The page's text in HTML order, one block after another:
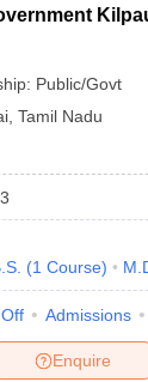
Public/Govt
Tamil Nadu
(1 Course)
Admissions
Enquire